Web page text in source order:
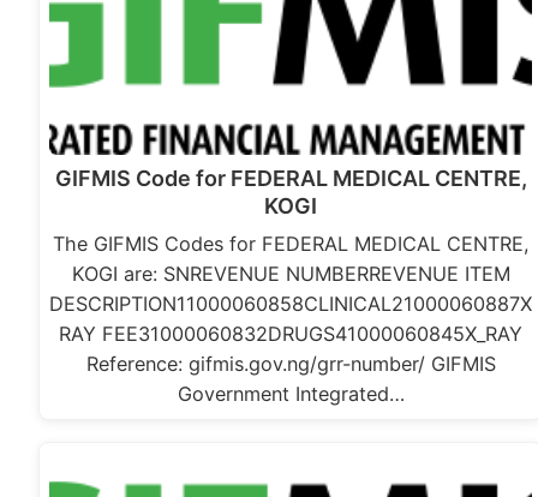
GIFMIS Code for FEDERAL MEDICAL CENTRE,
KOGI
The GIFMIS Codes for FEDERAL MEDICAL CENTRE,
KOGI are: SNREVENUE NUMBERREVENUE ITEM
DESCRIPTION11000060858CLINICAL21000060887X
RAY FEE31000060832DRUGS41000060845X_RAY
Reference: gifmis.gov.ng/grr-number/ GIFMIS
Government Integrated…